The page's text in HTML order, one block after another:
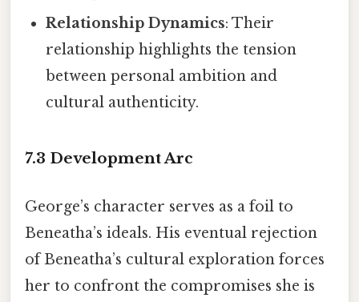
Relationship Dynamics: Their
relationship highlights the tension
between personal ambition and
cultural authenticity.
7.3 Development Arc
George’s character serves as a foil to
Beneatha’s ideals. His eventual rejection
of Beneatha’s cultural exploration forces
her to confront the compromises she is